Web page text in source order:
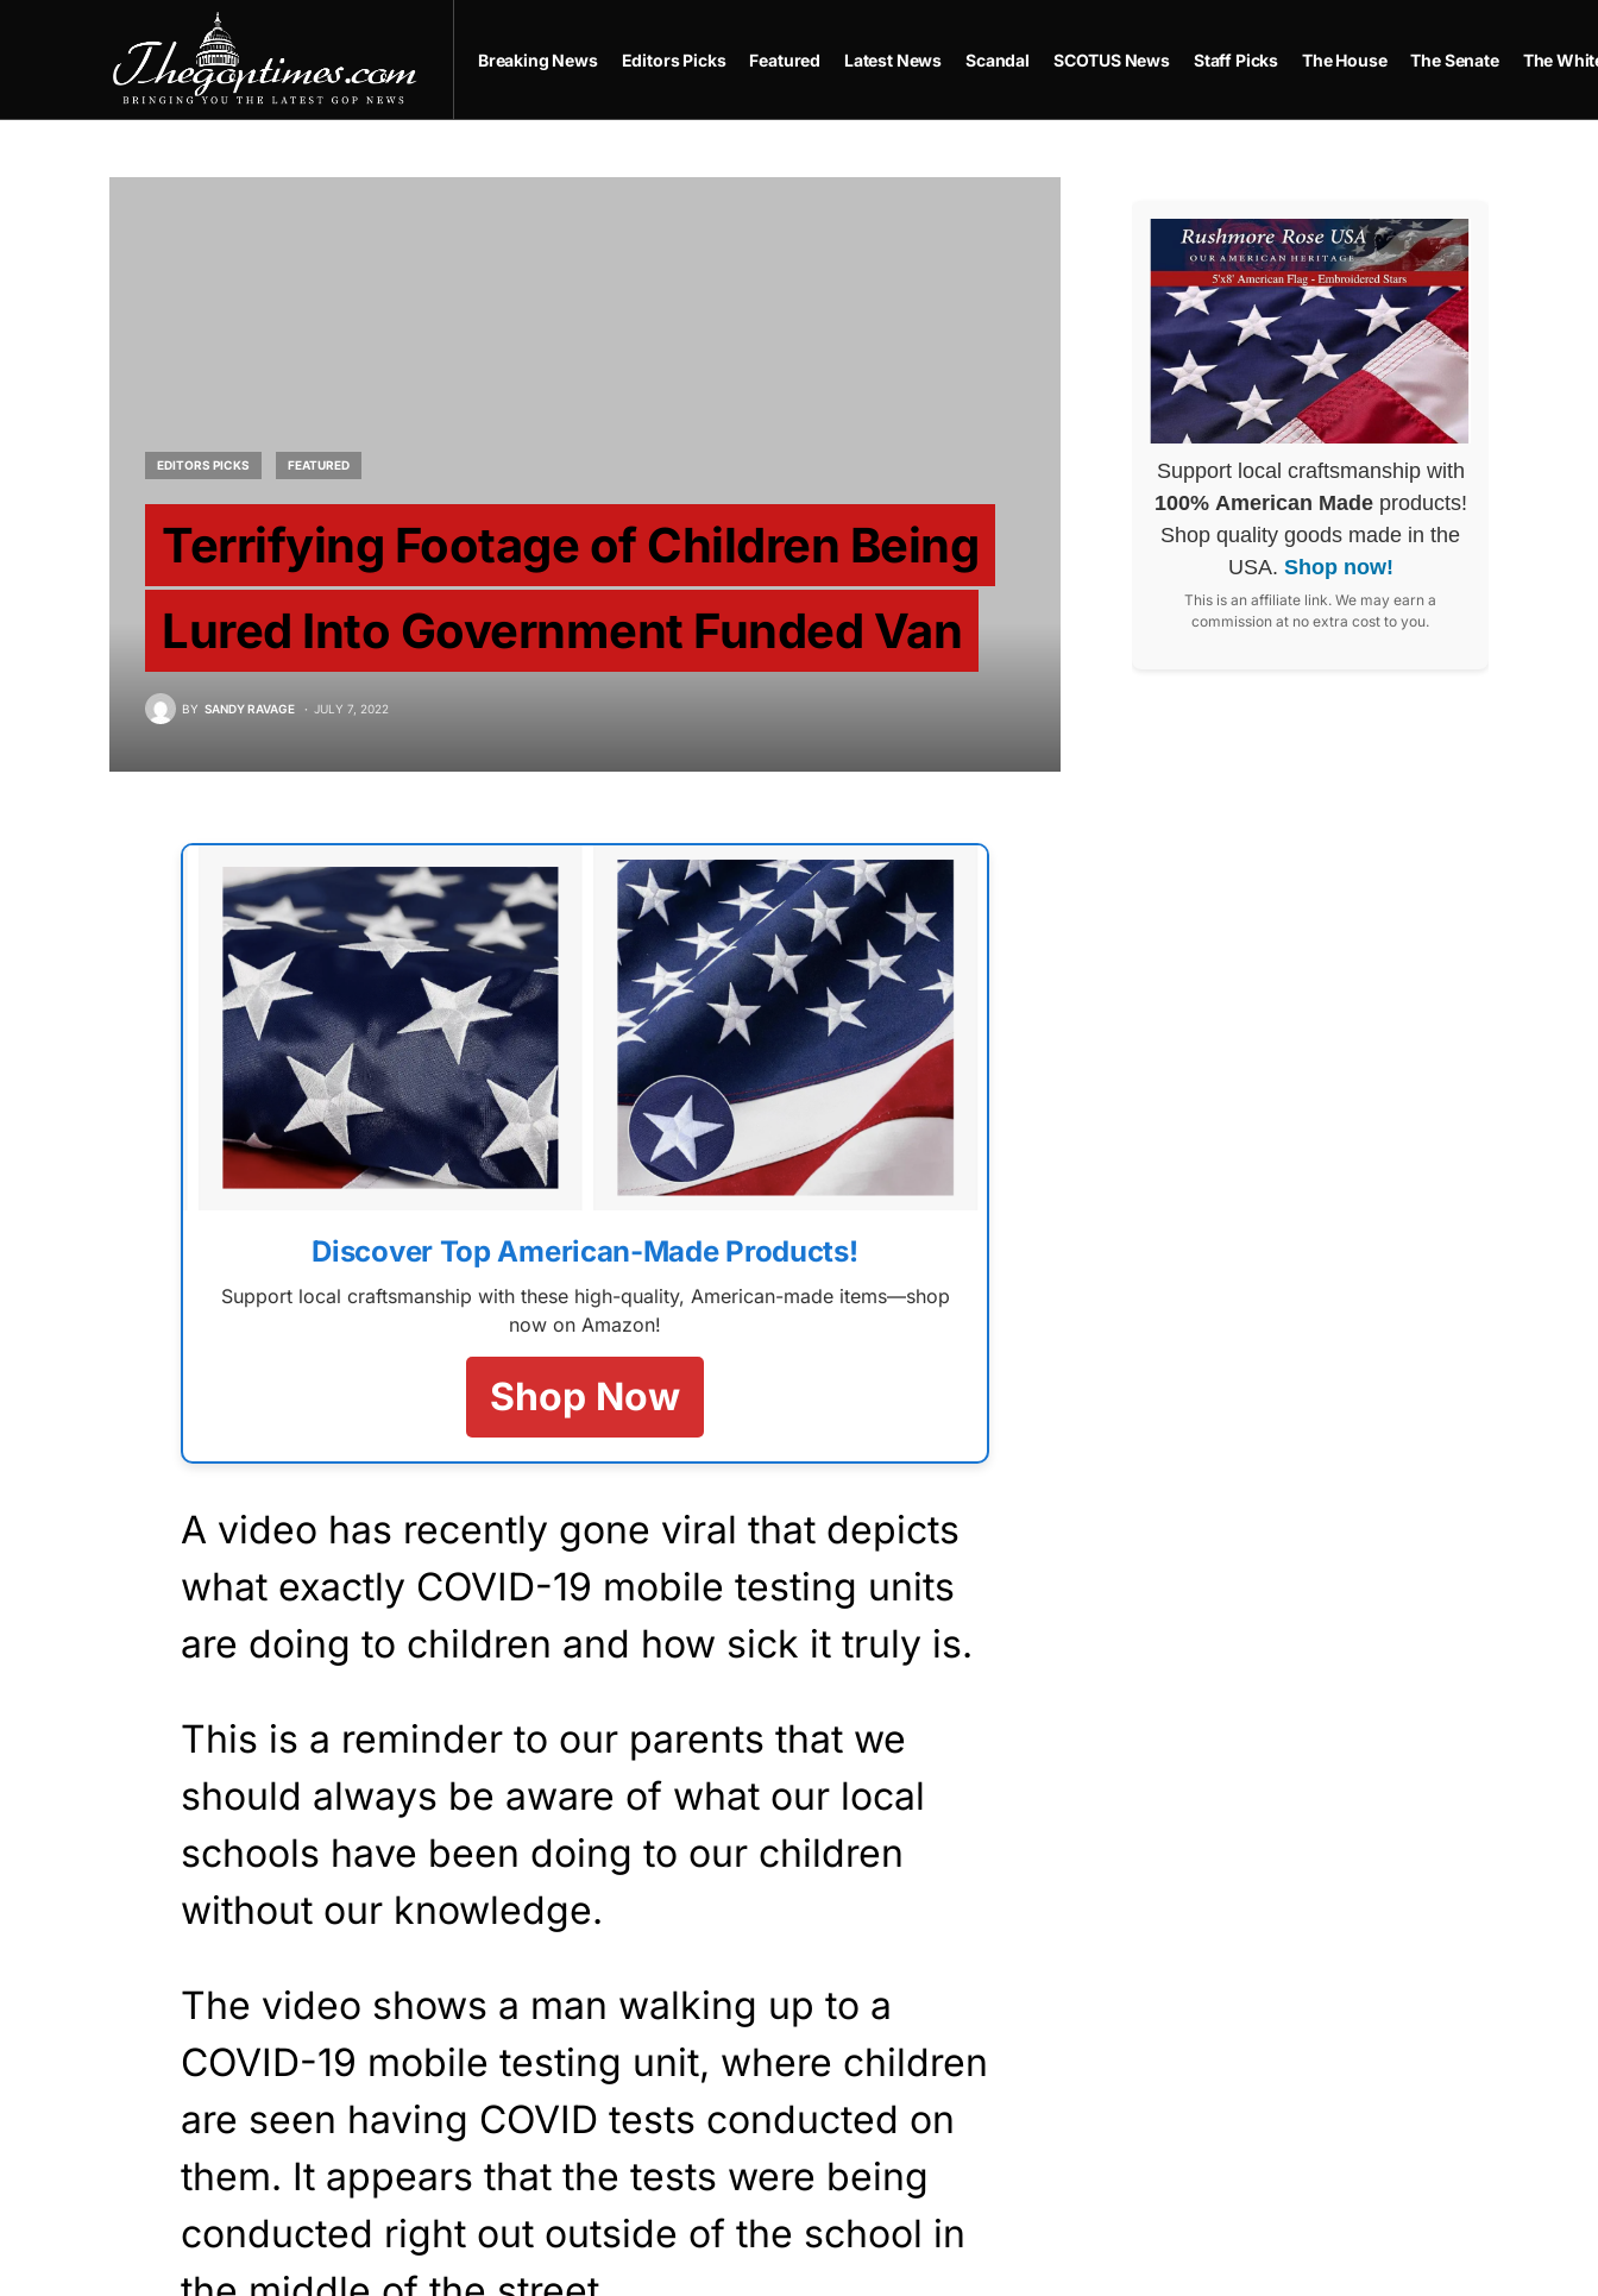
Breaking News Editors Picks Featured Latest News Scandal SCOTUS News Staff Picks The House The Senate The
EDITORS PICKS FEATURED
Terrifying Footage of Children Being
Lured Into Government Funded Van
BY SANDY RAVAGE JULY 7, 2022
Discover Top American-Made Products!
Support local craftsmanship with these high-quality, American-made items—shop
now on Amazon!
Shop Now
A video has recently gone viral that depicts
what exactly COVID-19 mobile testing units
are doing to children and how sick it truly is.
This is a reminder to our parents that we
should always be aware of what our local
schools have been doing to our children
without our knowledge.
The video shows a man walking up to a
COVID-19 mobile testing unit, where children
are seen having COVID tests conducted on
them. It appears that the tests were being
conducted right out outside of the school in
Support local craftsmanship with
100% American Madeproducts!
Shop quality goods made in the
USA. Shop now!
This is an affiliate link. We may earn a
commission at no extra cost to you.